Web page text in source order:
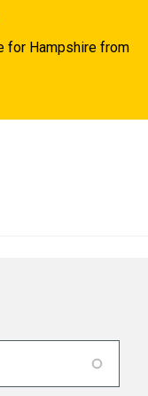
for Hampshire from